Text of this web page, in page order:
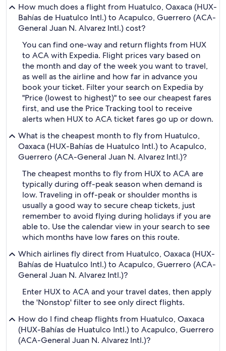
How much does a flight from Huatulco, Oaxaca (HUX-
Bahías de Huatulco Intl.) to Acapulco, Guerrero (ACA-
General Juan N. Alvarez Intl.) cost?
You can find one-way and return flights from HUX
to ACA with Expedia. Flight prices vary based on
the month and day of the week you want to travel,
as well as the airline and how far in advance you
book your ticket. Filter your search on Expedia by
"Price (lowest to highest)" to see our cheapest fares
first, and use the Price Tracking tool to receive
alerts when HUX to ACA ticket fares go up or down.
What is the cheapest month to fly from Huatulco,
Oaxaca (HUX-Bahías de Huatulco Intl.) to Acapulco,
Guerrero (ACA-General Juan N. Alvarez Intl.)?
The cheapest months to fly from HUX to ACA are
typically during off-peak season when demand is
low. Traveling in off-peak or shoulder months is
usually a good way to secure cheap tickets, just
remember to avoid flying during holidays if you are
able to. Use the calendar view in your search to see
which months have low fares on this route.
Which airlines fly direct from Huatulco, Oaxaca (HUX-
Bahías de Huatulco Intl.) to Acapulco, Guerrero (ACA-
General Juan N. Alvarez Intl.)?
Enter HUX to ACA and your travel dates, then apply
the 'Nonstop' filter to see only direct flights.
How do I find cheap flights from Huatulco, Oaxaca
(HUX-Bahías de Huatulco Intl.) to Acapulco, Guerrero
(ACA-General Juan N. Alvarez Intl.)?